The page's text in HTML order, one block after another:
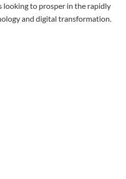
looking to prosper in the rapidly
and digital transformation.